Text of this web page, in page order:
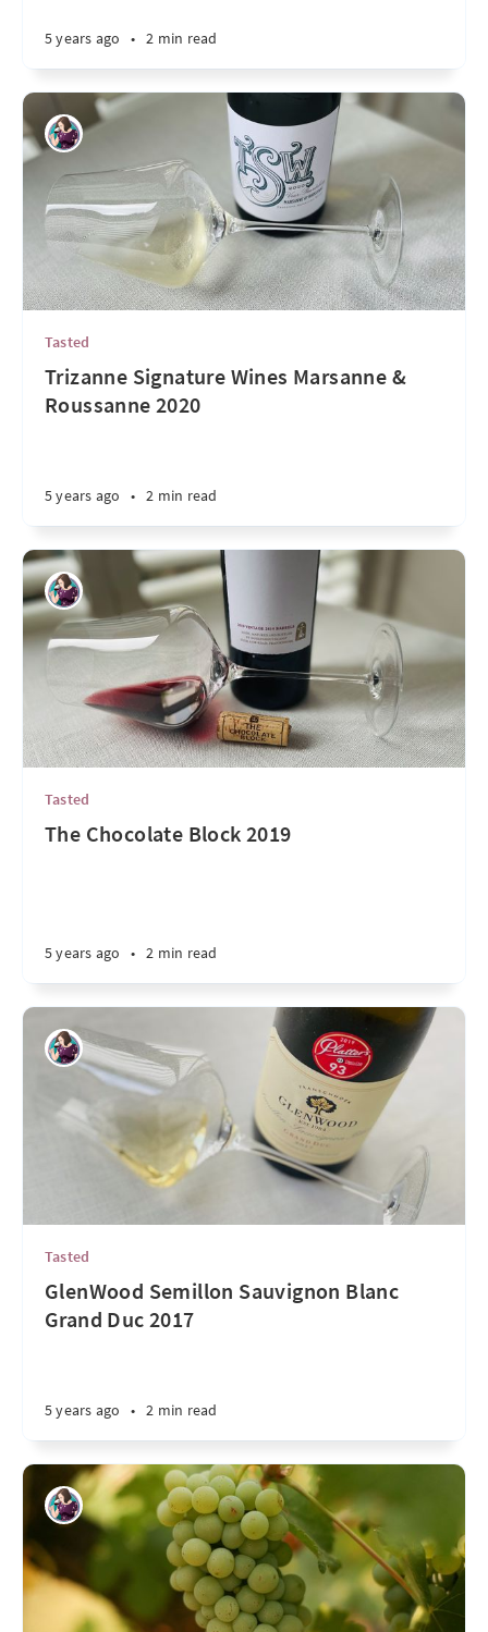
5 years ago • 2 min read
Tasted
Trizanne Signature Wines Marsanne &
Roussanne 2020
5 years ago • 2 min read
Tasted
The Chocolate Block 2019
5 years ago • 2 min read
Tasted
GlenWood Semillon Sauvignon Blanc
Grand Duc 2017
5 years ago • 2 min read